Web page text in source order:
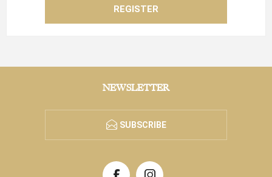
NEWSLETTER
SUBSCRIBE